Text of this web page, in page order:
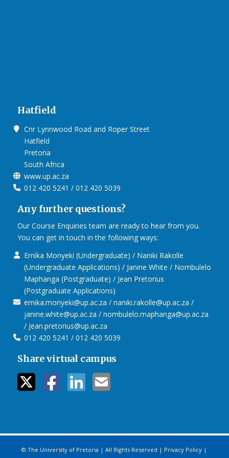
Click on the links below to view Panoramas
Future Africa Campus
Future Africa Research Commons
Future Africa – Residence
Future Africa Conference Centre Auditorium
Future Africa – Aerial View
Hatfield
Cnr Lynnwood Road and Roper Street
Hatfield
Pretoria
South Africa
www.up.ac.za
012 420 5241 / 012 420 5039
Any further questions?
Our Course Enquiries team are ready to hear from you.
You can get in touch in the following ways:
Ernika Monyeki (Undergraduate) / Naniki Rakolle
(Undergraduate Applications) / Janine White / Nombulelo
Maphanga (Postgraduate) / Jean Pretorius
(Postgraduate Applications)
ernika.monyeki@up.ac.za / naniki.rakolle@up.ac.za /
janine.white@up.ac.za / nombulelo.maphanga@up.ac.za
/ Jean.pretorius@up.ac.za
012 420 5241 / 012 420 5039
Share virtual campus
twitter icon
facebook
linkedin
mail
© The University of Pretoria | All Rights Reserved | Privacy Policy |